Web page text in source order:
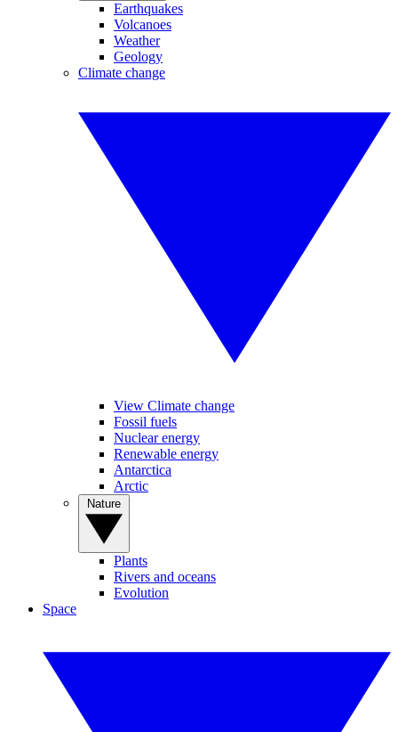
Earthquakes
Volcanoes
Weather
Geology
Climate change
View Climate change
Fossil fuels
Nuclear energy
Renewable energy
Antarctica
Arctic
Plants
Rivers and oceans
Evolution
Space